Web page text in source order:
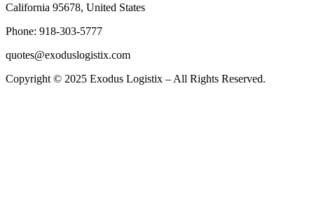
California 95678, United States
Phone: 918-303-5777
quotes@exoduslogistix.com
Copyright © 2025 Exodus Logistix – All Rights Reserved.